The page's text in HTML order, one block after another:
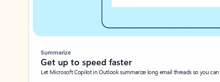
Summarize
Get up to speed faster ​
Let Microsoft Copilot in Outlook summarize long email threads so you